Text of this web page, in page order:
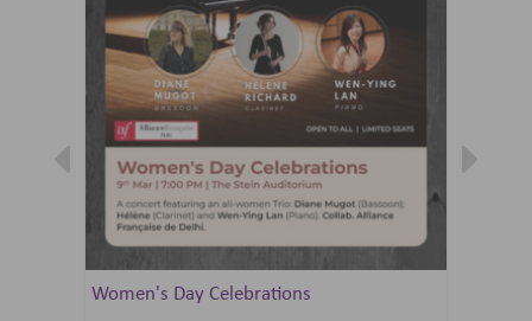
Women's Day Celebrations